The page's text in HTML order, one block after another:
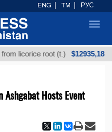
licorice root (t.) $12935,18
Hosts Event
ENG TM РУС